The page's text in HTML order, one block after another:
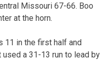
Missouri 67-66. Boo
at the horn.
11 in the first half and
a 31-13 run to lead by